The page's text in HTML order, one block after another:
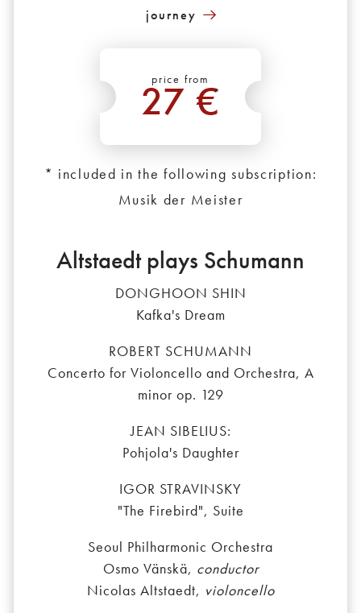
journey
price from
27 €
*
* included in the following subscription:
Musik der Meister
Altstaedt plays Schumann
DONGHOON SHIN
Kafka's Dream
ROBERT SCHUMANN
Concerto for Violoncello and Orchestra, A
minor op. 129
JEAN SIBELIUS:
Pohjola's Daughter
IGOR STRAVINSKY
"The Firebird", Suite
Seoul Philharmonic Orchestra
Osmo Vänskä, conductor
Nicolas Altstaedt, violoncello